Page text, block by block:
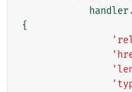
handler.
{